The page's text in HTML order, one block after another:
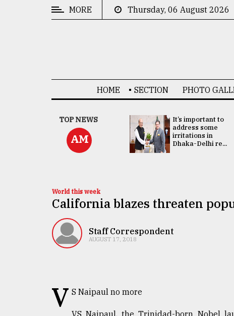
TRENDING
MORE Thursday, 06 August 2026
HOME SECTION PHOTO
TOP NEWS
AM
China's ties with
Bangladesh
doesn't target
any third party:...
It’s important to
address some
irritations in
Dhaka-Delhi re...
World this week
California blazes threaten
Staff Correspondent
AUGUST 17, 2018
V S Naipaul no more
VS Naipaul, the Trinidad-born Nobel